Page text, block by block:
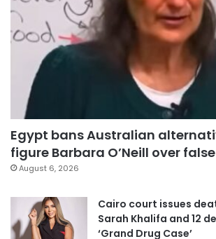
Egypt bans Australian
figure Barbara O’Neill over
August 6, 2026
Cairo court issues
Sarah Khalifa and 12
‘Grand Drug Case’